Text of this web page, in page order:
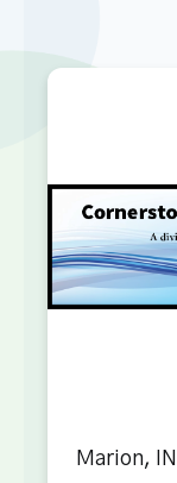
Marion, IN